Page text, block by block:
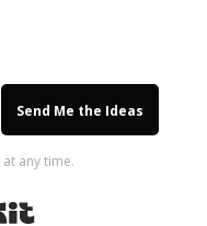
Send Me the Ideas
any time.